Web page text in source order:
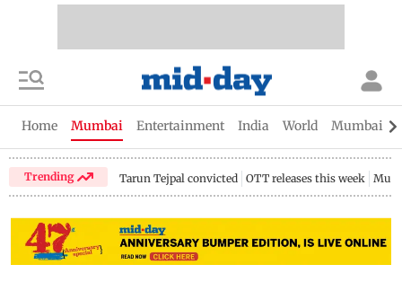
Home Mumbai Entertainment India World Mumbai
Trending Tarun Tejpal convicted OTT releases this week